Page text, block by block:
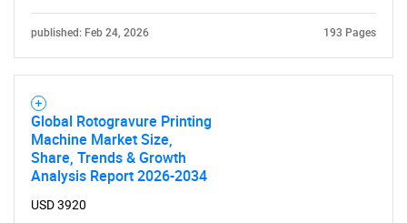
published: Feb 24, 2026 193 Pages
Global Rotogravure Printing
Machine Market Size,
Share, Trends & Growth
Analysis Report 2026-2034
USD 3920